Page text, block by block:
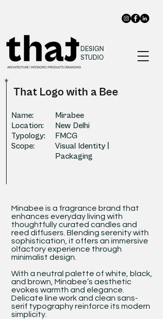
DESIGN
STUDIO
*
That Logo with a Bee
Name:
Mirabee
Location:
New Delhi
Typology:
FMCG
Scope:
Visual Identity |
Packaging
Minabee is a fragrance brand that
enhances everyday living with
thoughtfully curated candles and
reed diffusers. Blending serenity with
sophistication, it offers an immersive
olfactory experience through
minimalist design.
With a neutral palette of white, black,
and brown, Minabee’s aesthetic
evokes warmth and elegance.
Delicate line work and clean sans-
serif typography reinforce its modern
simplicity.